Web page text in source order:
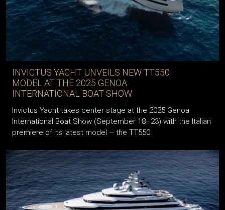
INVICTUS YACHT UNVEILS NEW TT550
MODEL AT THE 2025 GENOA
INTERNATIONAL BOAT SHOW
Invictus Yacht takes center stage at the 2025 Genoa
International Boat Show (September 18–23) with the Italian
premiere of its latest model – the TT550.